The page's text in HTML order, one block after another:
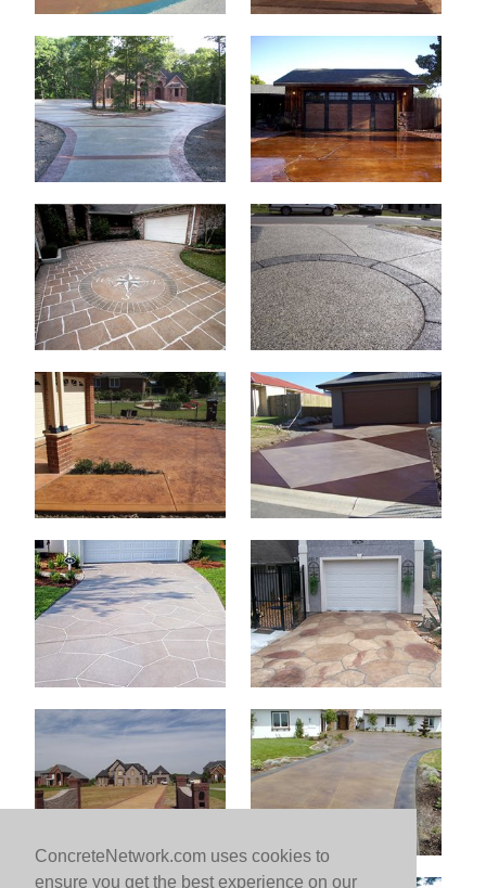
ConcreteNetwork.com uses cookies to
ensure you get the best experience on our